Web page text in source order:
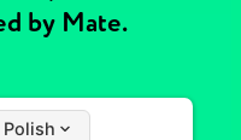
by Mate.
Polish